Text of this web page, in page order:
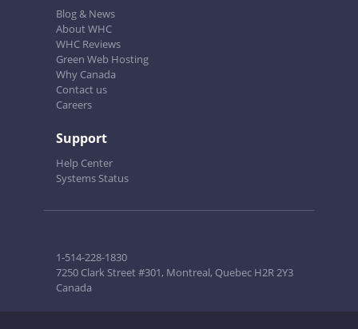
Blog & News
About WHC
WHC Reviews
Green Web Hosting
Why Canada
Contact us
Careers
Support
Help Center
Systems Status
1-514-228-1830
7250 Clark Street #301, Montreal, Quebec H2R 2Y3
Canada